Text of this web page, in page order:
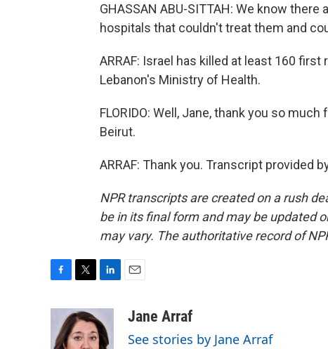
GHASSAN ABU-SITTAH: We know
hospitals that couldn't treat them and
ARRAF: Israel has killed at least 160
Lebanon's Ministry of Health.
FLORIDO: Well, Jane, thank you so
Beirut.
ARRAF: Thank you. Transcript provided
NPR transcripts are created on a rush
be in its final form and may be updated
may vary. The authoritative record of
b
i
t
t
k
e
aJane Arraf
See stories by Jane Arraf